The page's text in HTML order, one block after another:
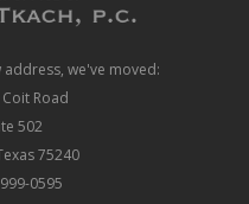
address, we've moved:
Road
502
75240
0595